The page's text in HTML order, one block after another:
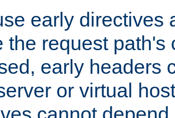
early directives
the request path's
early headers
or virtual